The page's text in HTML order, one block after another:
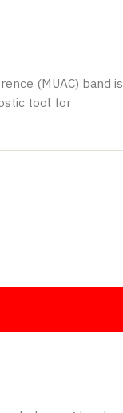
(MUAC) band is
tool for